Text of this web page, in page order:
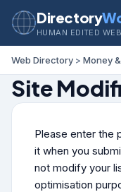
Directory
HUMAN EDITED
Web Directory > Money
Site
Please enter the
it when you
not modify your
optimisation